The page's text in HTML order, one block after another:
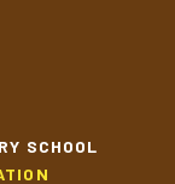
SCHOOL